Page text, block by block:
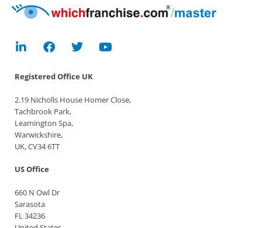
Registered Office UK
2.19 Nicholls House Homer Close,
Tachbrook Park,
Leamington Spa,
Warwickshire,
UK, CV34 6TT
US Office
660 N Owl Dr
Sarasota
FL 34236